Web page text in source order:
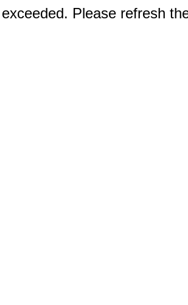
Please refresh